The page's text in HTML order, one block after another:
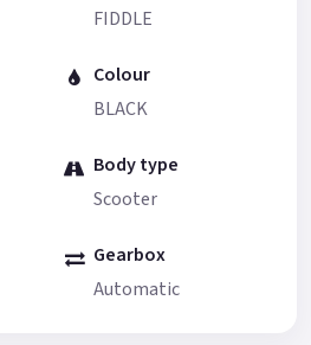
FIDDLE
Colour
BLACK
Body type
Scooter
Gearbox
Automatic